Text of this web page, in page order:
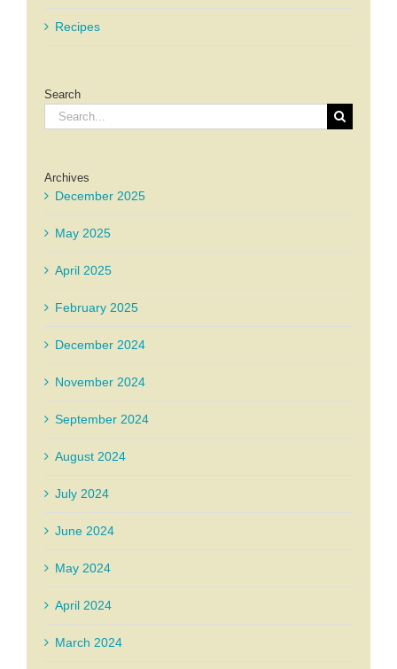
Recipes
Search
Search
for:
Archives
December 2025
May 2025
April 2025
February 2025
December 2024
November 2024
September 2024
August 2024
July 2024
June 2024
May 2024
April 2024
March 2024